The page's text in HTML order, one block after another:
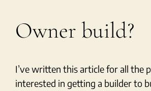
Owner build?
I’ve written this article for all the
interested in getting a builder to